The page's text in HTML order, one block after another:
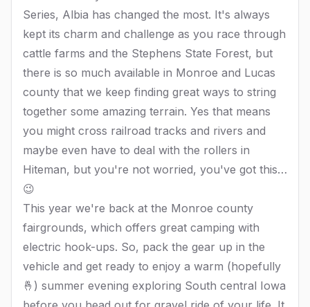
Series, Albia has changed the most. It's always
kept its charm and challenge as you race through
cattle farms and the Stephens State Forest, but
there is so much available in Monroe and Lucas
county that we keep finding great ways to string
together some amazing terrain. Yes that means
you might cross railroad tracks and rivers and
maybe even have to deal with the rollers in
Hiteman, but you're not worried, you've got this…
😉
This year we're back at the Monroe county
fairgrounds, which offers great camping with
electric hook-ups. So, pack the gear up in the
vehicle and get ready to enjoy a warm (hopefully
🤞) summer evening exploring South central Iowa